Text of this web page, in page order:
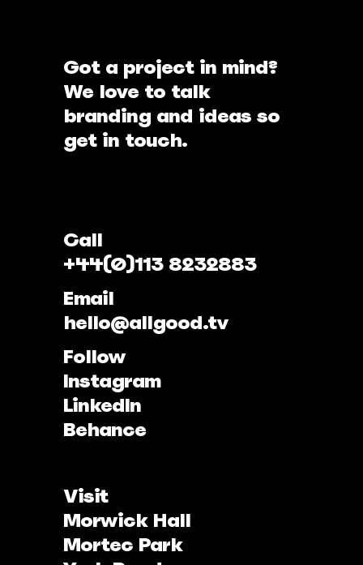
Got a project in mind?
We love to talk
branding and ideas so
get in touch.
Call
+44(0)113 8232883
Email
hello@allgood.tv
Follow
Instagram
LinkedIn
Behance
Visit
Morwick Hall
Mortec Park